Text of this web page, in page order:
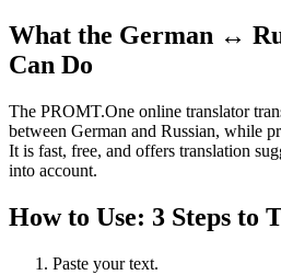
What the German ↔
Can Do
The PROMT.One online translator
between German and Russian, while
It is fast, free, and offers translation
into account.
How to Use: 3 Steps to
Paste your text.